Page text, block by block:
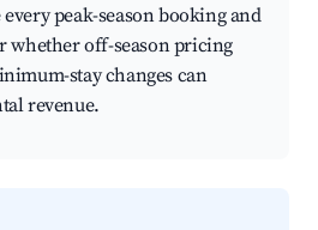
peak-season booking and
whether off-season pricing
stay changes can
revenue.